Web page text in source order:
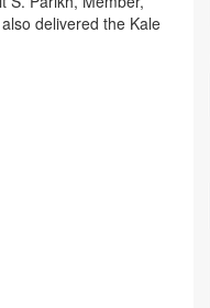
delivered the Kale